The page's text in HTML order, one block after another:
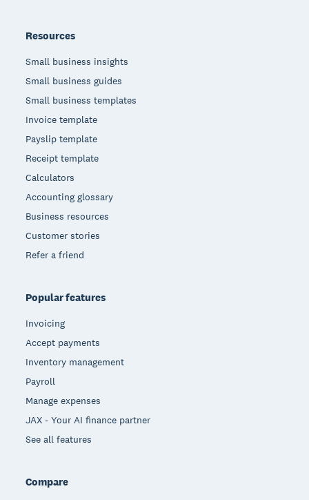
Resources
Small business insights
Small business guides
Small business templates
Invoice template
Payslip template
Receipt template
Calculators
Accounting glossary
Business resources
Customer stories
Refer a friend
Popular features
Invoicing
Accept payments
Inventory management
Payroll
Manage expenses
JAX - Your AI finance partner
See all features
Compare